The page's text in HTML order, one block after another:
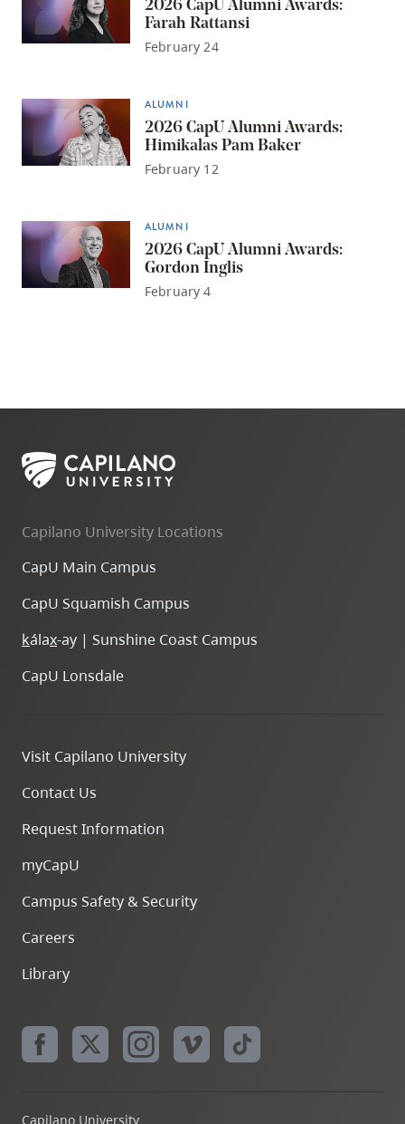
2026 CapU Alumni Awards:
Farah Rattansi
February 24
ALUMNI
2026 CapU Alumni Awards:
Himikalas Pam Baker
February 12
ALUMNI
2026 CapU Alumni Awards:
Gordon Inglis
February 4
Capilano University Locations
CapU Main Campus
CapU Squamish Campus
kálax-ay | Sunshine Coast Campus
CapU Lonsdale
Visit Capilano University
Contact Us
Request Information
myCapU
Campus Safety & Security
Careers
Library
Capilano University